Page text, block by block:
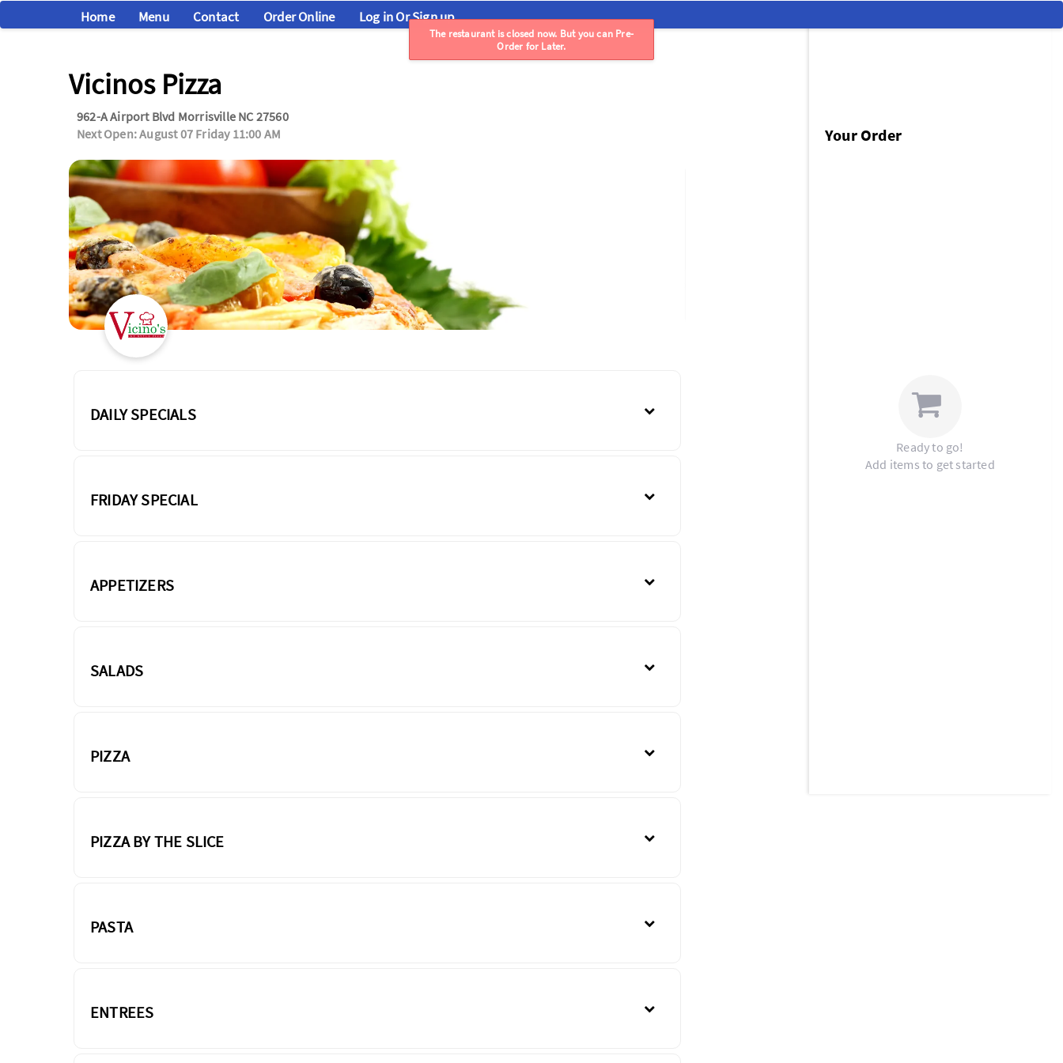
Home Menu Contact Order Online Log in Or Sign up
Your Order
Ready to go!
Add items to get started
Vicinos Pizza
962-A Airport Blvd Morrisville NC 27560
Next Open: August 07 Friday 11:00 AM
DAILY SPECIALS
FRIDAY SPECIAL
APPETIZERS
SALADS
PIZZA
PIZZA BY THE SLICE
PASTA
ENTREES
The restaurant is closed now. But you can Pre-
Order for Later.